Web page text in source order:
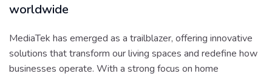
worldwide
MediaTek has emerged as a trailblazer, offering innovative
solutions that transform our living spaces and redefine how
businesses operate. With a strong focus on home